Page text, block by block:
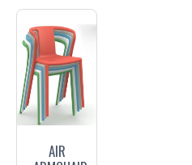
Finish
Trade
Enquiry
AIR